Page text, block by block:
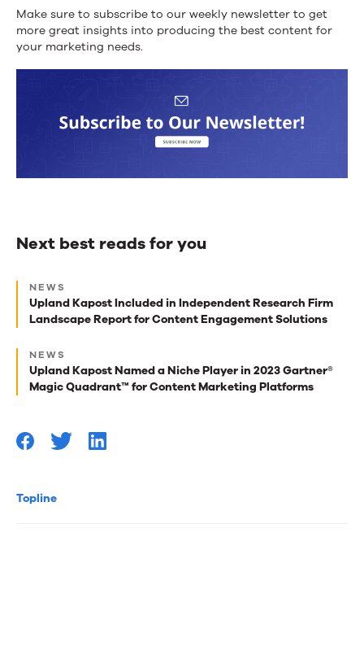
Topline
Make sure to subscribe to our weekly newsletter to get
more great insights into producing the best content for
your marketing needs.
Next best reads for you
Next
best
reads
for
you
NEWS
Upland Kapost Included in Independent Research Firm
Landscape Report for Content Engagement Solutions
NEWS
Upland Kapost Named a Niche Player in 2023 Gartner®
Magic Quadrant™ for Content Marketing Platforms